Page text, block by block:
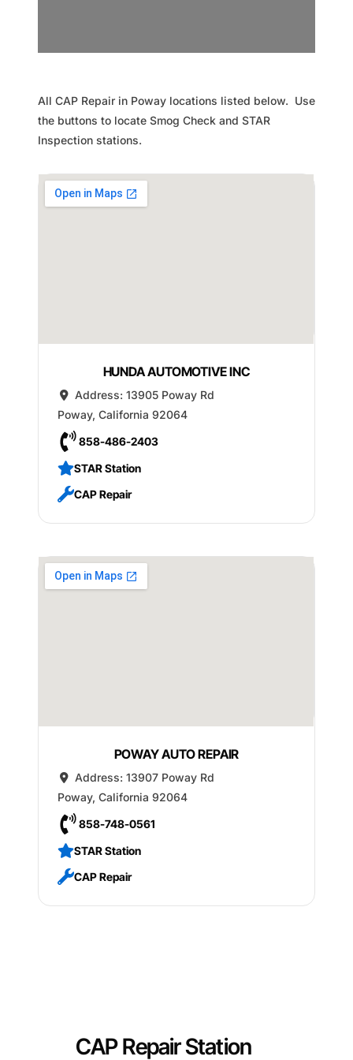
All CAP Repair in Poway locations listed below. Use
the buttons to locate Smog Check and STAR
Inspection stations.
HUNDA AUTOMOTIVE INC
Address: 13905 Poway Rd
Poway, California 92064
858-486-2403
STAR Station
CAP Repair
POWAY AUTO REPAIR
Address: 13907 Poway Rd
Poway, California 92064
858-748-0561
STAR Station
CAP Repair
CAP Repair Station